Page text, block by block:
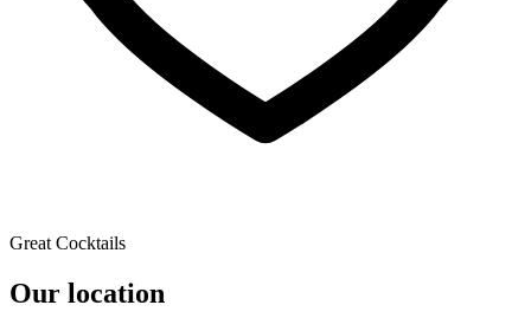
Great Cocktails
Our location